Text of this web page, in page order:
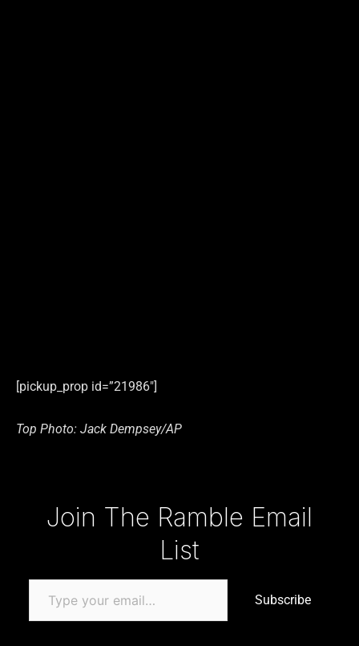
[pickup_prop id=”21986″]
Top Photo: Jack Dempsey/AP
Join The Ramble Email
List
Subscribe